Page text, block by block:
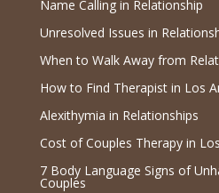
Name Calling in Relationship
Unresolved Issues in
When to Walk Away from
How to Find Therapist in Los
Alexithymia in Relationships
Cost of Couples Therapy in
7 Body Language Signs of
Couples